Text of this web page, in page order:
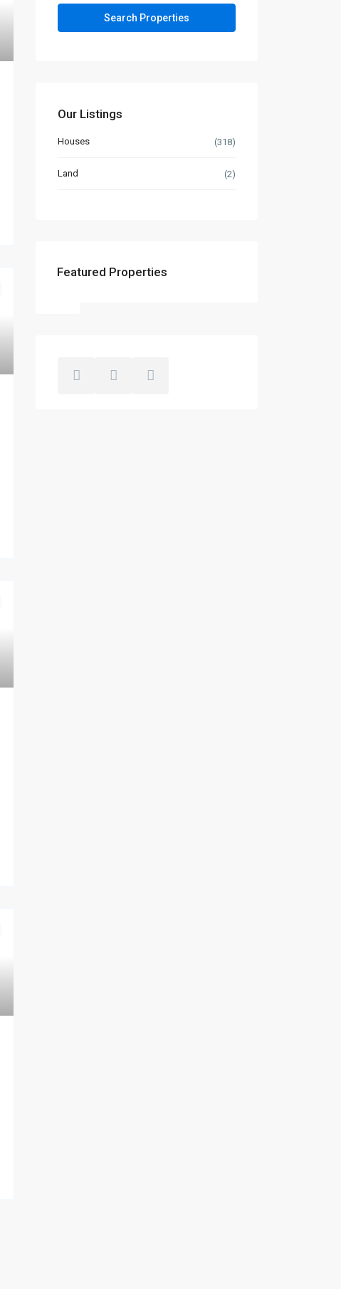
Our Listings
Houses (318)
Land (2)
Featured Properties